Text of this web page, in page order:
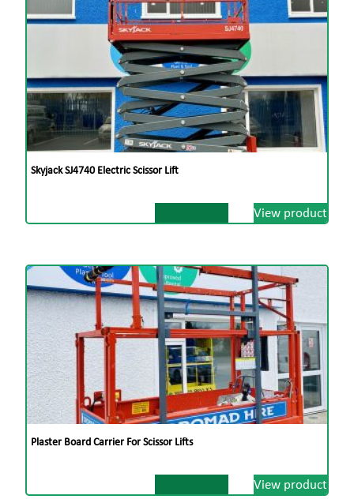
Video Available on Request
01 908 1005Dundalk042 933 9500
Skyjack SJ4740 Electric Scissor Lift
View product
Plaster Board Carrier For Scissor Lifts
View product